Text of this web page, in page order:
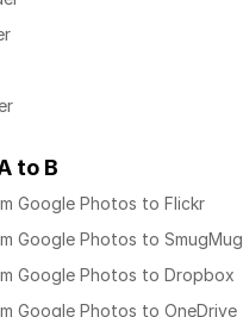
to B
Google Photos to Flickr
Google Photos to SmugMug
Google Photos to Dropbox
Google Photos to OneDrive